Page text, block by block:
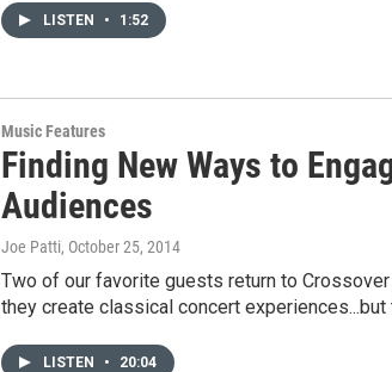
LISTEN • 1:52
Music Features
Finding New Ways to
Audiences
Joe Patti, October 25, 2014
Two of our favorite guests return to
they create classical concert
LISTEN • 20:04